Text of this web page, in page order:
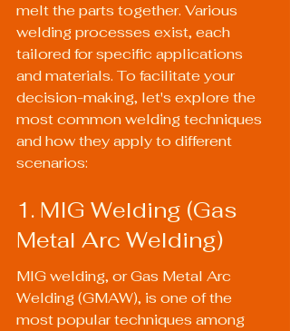
melt the parts together. Various
welding processes exist, each
tailored for specific applications
and materials. To facilitate your
decision-making, let's explore the
most common welding techniques
and how they apply to different
scenarios:
1. MIG Welding (Gas
Metal Arc Welding)
MIG welding, or Gas Metal Arc
Welding (GMAW), is one of the
most popular techniques among